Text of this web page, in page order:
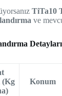
TiTa10
ve
Detayları
(Kg
Konum